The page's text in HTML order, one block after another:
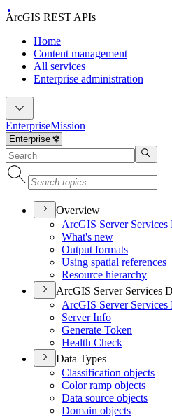
ArcGIS REST APIs
Home
Content management
All services
Enterprise administration
EnterpriseMission
Overview
ArcGIS Server
What's new
Output formats
Using spatial references
Resource hierarchy
ArcGIS Server Services
ArcGIS Server
Server Info
Generate Token
Health Check
Data Types
Classification objects
Color ramp objects
Data source objects
Domain objects